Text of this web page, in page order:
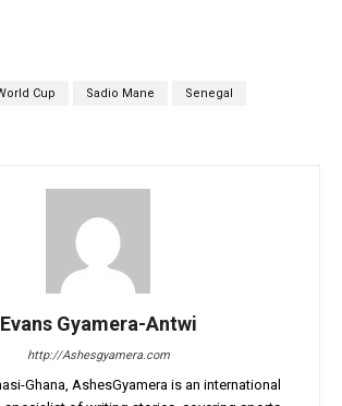
Cup Sadio Mane Senegal
Evans Gyamera-Antwi
http://Ashesgyamera.com
Ghana, AshesGyamera is an international